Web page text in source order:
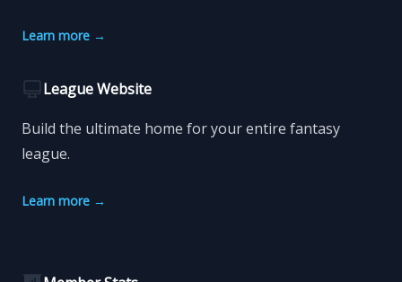
Learn more →
League Website
Build the ultimate home for your entire fantasy
league.
Learn more →